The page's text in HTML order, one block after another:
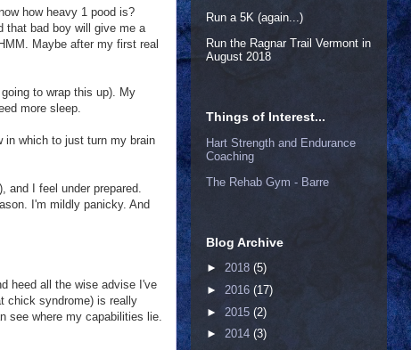
how heavy 1 pood is?
that bad boy will give me a
Maybe after my first real
to wrap this up). My
more sleep.
in which to just turn my brain
I feel under prepared.
I'm mildly panicky. And
heed all the wise advise I've
chick syndrome) is really
see where my capabilities lie.
Run a 5K (again...)
Run the Ragnar Trail Vermont in
August 2018
Things of Interest...
Hart Strength and Endurance
Coaching
The Rehab Gym - Barre
Blog Archive
► 2018 (5)
► 2016 (17)
► 2015 (2)
► 2014 (3)